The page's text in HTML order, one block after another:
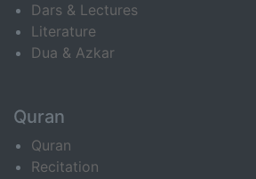
Dars & Lectures
Literature
Dua & Azkar
Quran
Quran
Recitation